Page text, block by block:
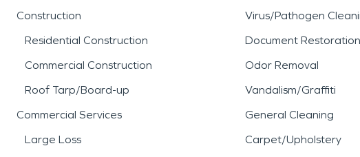
Construction
Residential Construction
Commercial Construction
Roof Tarp/Board-up
Commercial Services
Large Loss
Virus/Pathogen
Document Restoration
Odor Removal
Vandalism/Graffiti
General Cleaning
Carpet/Upholstery